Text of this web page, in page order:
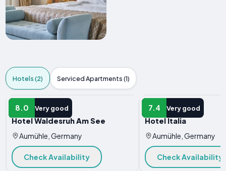
Hotels (2) Serviced Apartments (1)
8.0 Very good
HOTEL
Hotel Waldesruh Am See
Aumühle, Germany
Check Availability
7.4 Very good
HOTEL
Hotel Italia
Aumühle, Germany
Check Availability